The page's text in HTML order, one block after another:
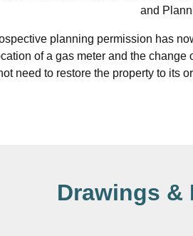
and
planning permission has
of a gas meter and the change
need to restore the property to its
Drawings &